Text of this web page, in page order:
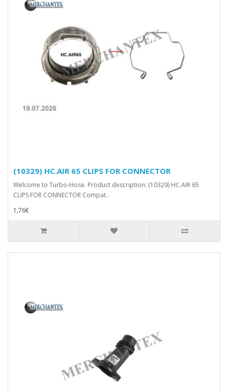
(10329) HC.AIR 65 CLIPS FOR CONNECTOR
Welcome to Turbo-Hose. Product description: (10329) HC.AIR 65
CLIPS FOR CONNECTOR Compat..
1,76€